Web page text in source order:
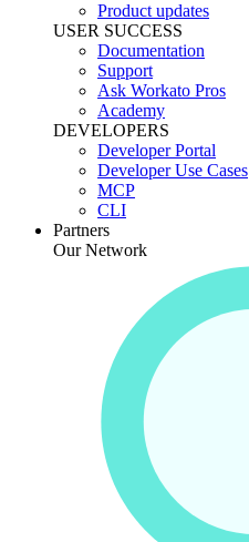
Product updates
USER SUCCESS
Documentation
Support
Ask Workato Pros
Academy
DEVELOPERS
Developer Portal
Developer Use Cases
MCP
CLI
Partners
Our Network